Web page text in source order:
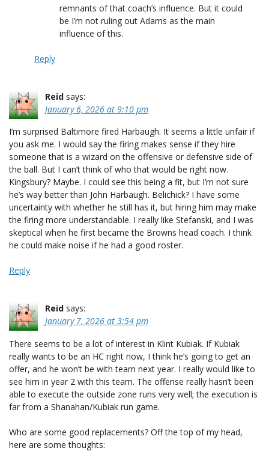
remnants of that coach’s influence. But it could
be I’m not ruling out Adams as the main
influence of this.
Reply
Reid says:
January 6, 2026 at 9:10 pm
I’m surprised Baltimore fired Harbaugh. It seems a little unfair if
you ask me. I would say the firing makes sense if they hire
someone that is a wizard on the offensive or defensive side of
the ball. But I can’t think of who that would be right now.
Kingsbury? Maybe. I could see this being a fit, but I’m not sure
he’s way better than John Harbaugh. Belichick? I have some
uncertainty with whether he still has it, but hiring him may make
the firing more understandable. I really like Stefanski, and I was
skeptical when he first became the Browns head coach. I think
he could make noise if he had a good roster.
Reply
Reid says:
January 7, 2026 at 3:54 pm
There seems to be a lot of interest in Klint Kubiak. If Kubiak
really wants to be an HC right now, I think he’s going to get an
offer, and he won’t be with team next year. I really would like to
see him in year 2 with this team. The offense really hasn’t been
able to execute the outside zone runs very well; the execution is
far from a Shanahan/Kubiak run game.
Who are some good replacements? Off the top of my head,
here are some thoughts: